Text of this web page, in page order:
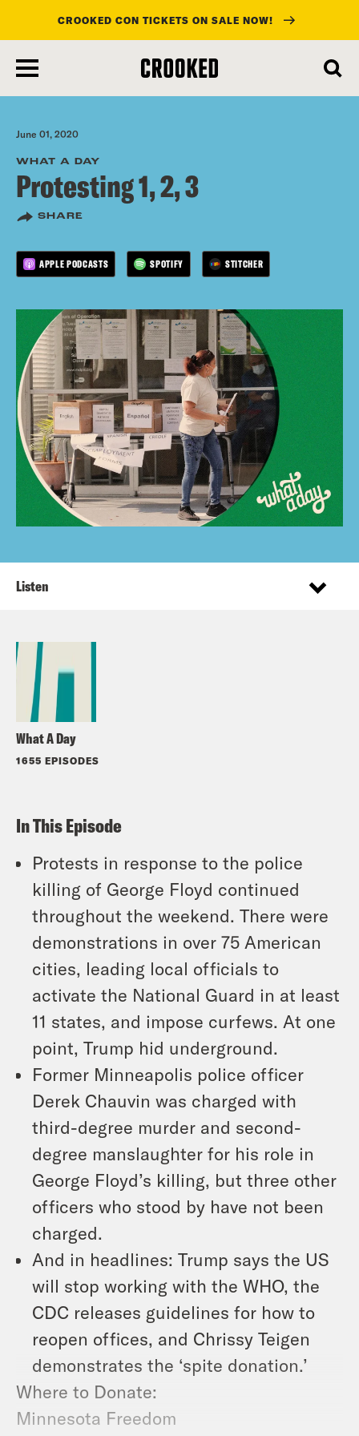
main
content
CROOKED CON TICKETS ON SALE NOW!
June 01, 2020
WHAT A DAY
Protesting 1, 2, 3
SHARE
APPLE PODCASTS SPOTIFY STITCHER
What A Day
1655 EPISODES
Listen
In This Episode
Protests in response to the police
killing of George Floyd continued
throughout the weekend. There were
demonstrations in over 75 American
cities, leading local officials to
activate the National Guard in at least
11 states, and impose curfews. At one
point, Trump hid underground.
Former Minneapolis police officer
Derek Chauvin was charged with
third-degree murder and second-
degree manslaughter for his role in
George Floyd’s killing, but three other
officers who stood by have not been
charged.
And in headlines: Trump says the US
will stop working with the WHO, the
CDC releases guidelines for how to
reopen offices, and Chrissy Teigen
demonstrates the ‘spite donation.’
Where to Donate:
Minnesota Freedom